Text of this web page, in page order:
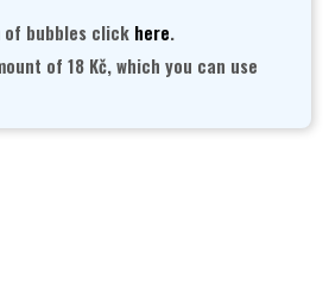
of bubbles click here.
of 18 Kč, which you can use